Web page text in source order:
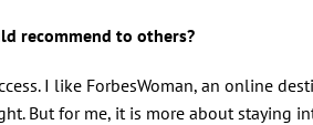
recommend to others?
I like ForbesWoman, an online
But for me, it is more about staying